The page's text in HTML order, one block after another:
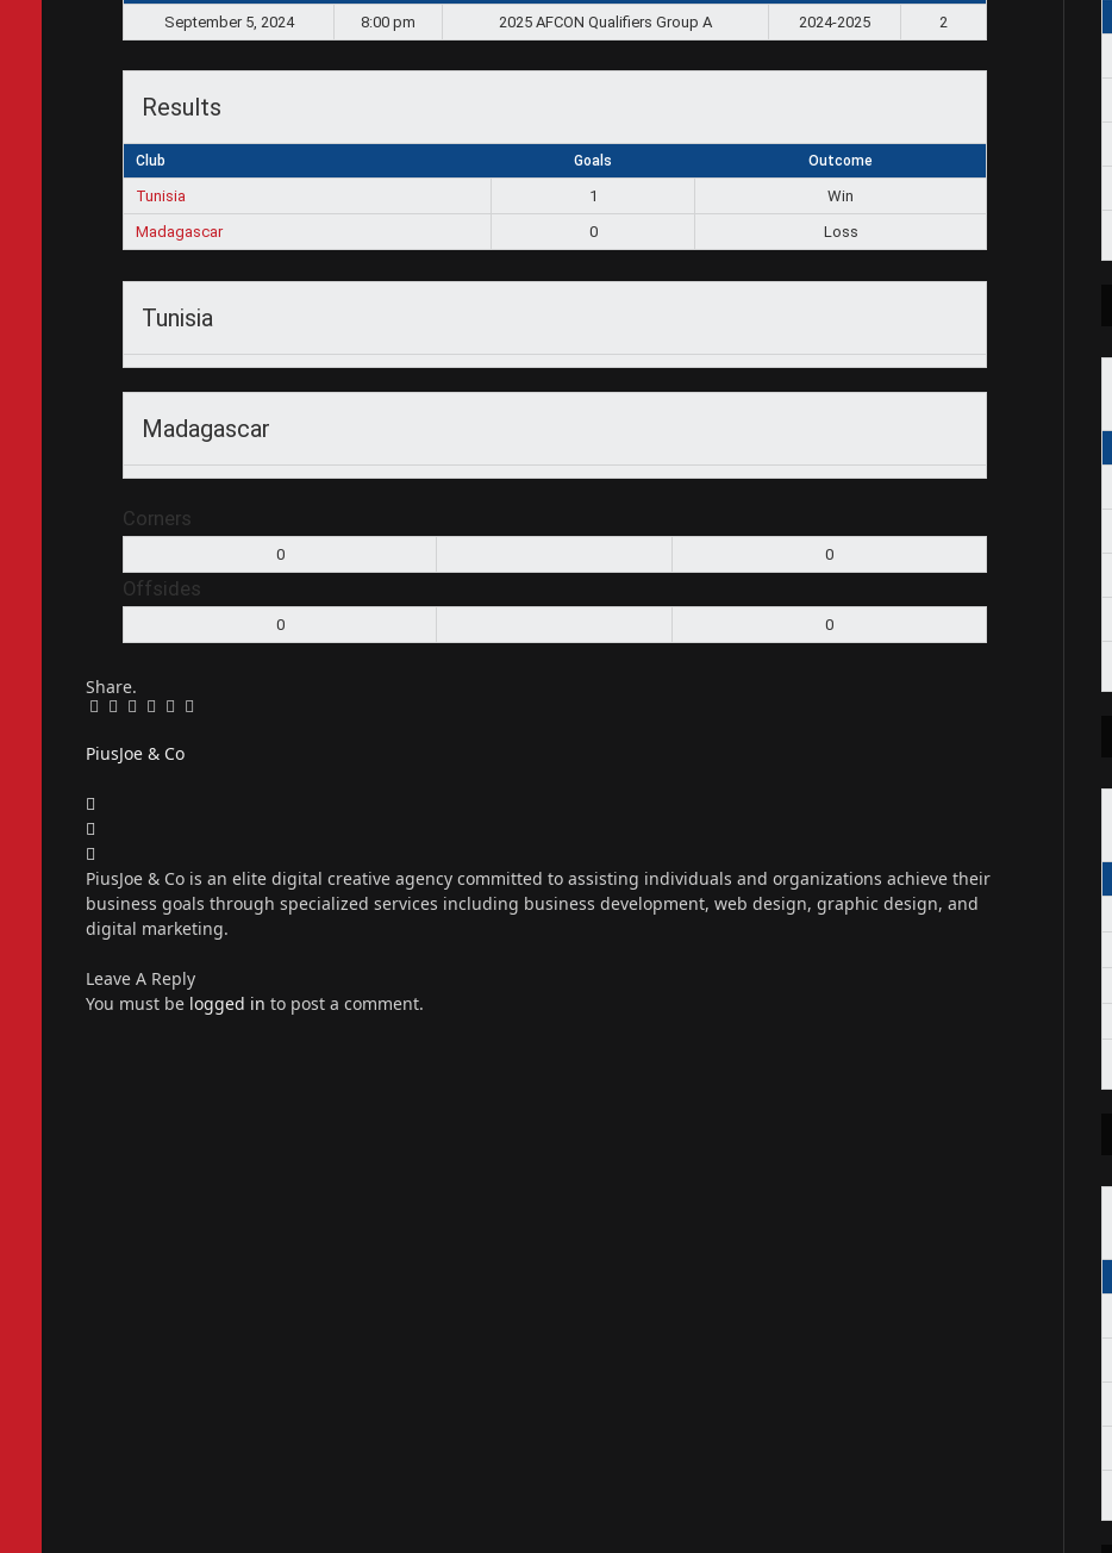
September 5, 2024 8:00 pm 2025 AFCON Qualifiers Group A 2024-2025 2
Results
Club Goals Outcome
Tunisia 1
Win
Madagascar
0 Loss
Tunisia
Madagascar
Corners
0 0
Offsides
0 0
Share.
Facebook
Twitter
Pinterest
LinkedIn
Tumblr
Email
PiusJoe & Co
PiusJoe & Co is an elite digital creative agency committed to assisting individuals and organizations achieve their
business goals through specialized services including business development, web design, graphic design, and
digital marketing.
Leave A Reply
You must be logged in to post a comment.